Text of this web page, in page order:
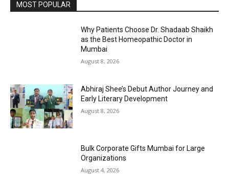
MOST POPULAR
Why Patients Choose Dr. Shadaab Shaikh
as the Best Homeopathic Doctor in
Mumbai
August 8, 2026
Abhiraj Shee’s Debut Author Journey and
Early Literary Development
August 8, 2026
Bulk Corporate Gifts Mumbai for Large
Organizations
August 4, 2026